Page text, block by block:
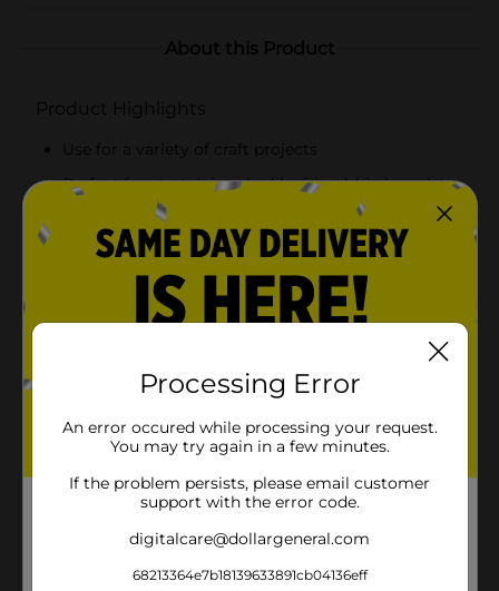
About this Product
Product Highlights
Use for a variety of craft projects
Perfect for stretch jewelry like friendship bracelets
and necklaces
Crafting
Green, Blue, Yellow, Red
Elastic cord is useful in a variety of projects including
jewelry like friendship bracelets and necklaces!
Available
Product Form
Processing Error
An error occured while processing your request.
You may try again in a few minutes.
If the problem persists, please email customer
support with the error code.
digitalcare@dollargeneral.com
68213364e7b18139633891cb04136eff